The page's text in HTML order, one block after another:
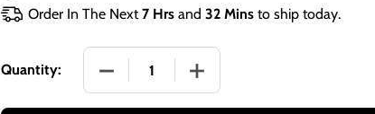
Order In The Next7 Hrs and 32 Mins to ship today.
Quantity: DECREASE QUANTITY OF PISTON RING
INCREASE QUANTITY OF